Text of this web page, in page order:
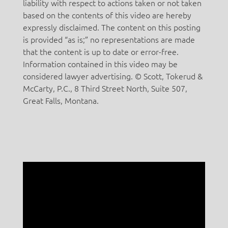
liability with respect to actions taken or not taken
based on the contents of this video are hereby
expressly disclaimed. The content on this posting
is provided “as is;” no representations are made
that the content is up to date or error-free.
Information contained in this video may be
considered lawyer advertising. © Scott, Tokerud &
McCarty, P.C., 8 Third Street North, Suite 507,
Great Falls, Montana.